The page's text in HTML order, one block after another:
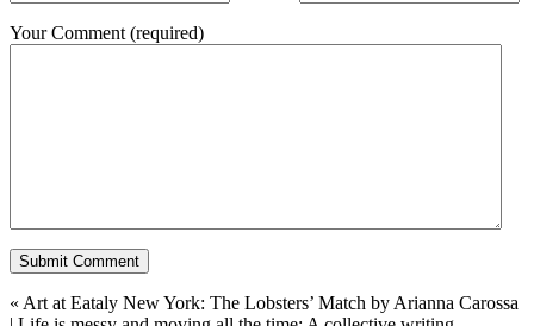
Your Comment (required)
« Art at Eataly New York: The Lobsters’ Match by Arianna Carossa